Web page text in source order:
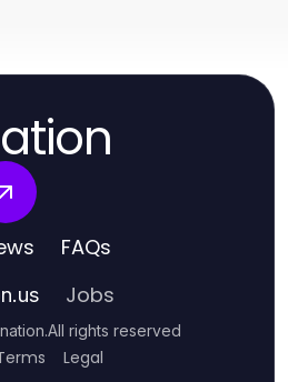
FAQs
Jobs
.All rights reserved
Legal